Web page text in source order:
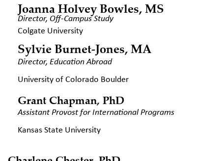
Joanna Holvey Bowles, MS
Director, Off-Campus Study
Colgate University
Sylvie Burnet-Jones, MA
Director, Education Abroad
University of Colorado Boulder
Grant Chapman, PhD
Assistant Provost for InternationalPrograms
Kansas State University